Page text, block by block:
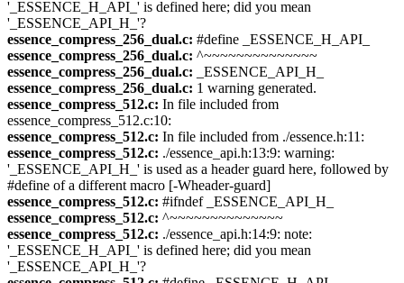
'_ESSENCE_H_API_' is defined here; did you mean
'_ESSENCE_API_H_'?
essence_compress_256_dual.c: #define _ESSENCE_H_API_
essence_compress_256_dual.c: ^~~~~~~~~~~~~~~
essence_compress_256_dual.c: _ESSENCE_API_H_
essence_compress_256_dual.c: 1 warning generated.
essence_compress_512.c: In file included from
essence_compress_512.c:10:
essence_compress_512.c: In file included from ./essence.h:11:
essence_compress_512.c: ./essence_api.h:13:9: warning:
'_ESSENCE_API_H_' is used as a header guard here, followed by
#define of a different macro [-Wheader-guard]
essence_compress_512.c: #ifndef _ESSENCE_API_H_
essence_compress_512.c: ^~~~~~~~~~~~~~~
essence_compress_512.c: ./essence_api.h:14:9: note:
'_ESSENCE_H_API_' is defined here; did you mean
'_ESSENCE_API_H_'?